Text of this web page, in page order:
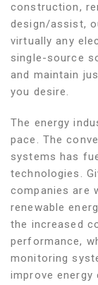
construction,
design/assist,
virtually any
single-source
and maintain
you desire.
The energy
pace. The
systems has
technologies.
companies are
renewable
the increased
performance,
monitoring
improve